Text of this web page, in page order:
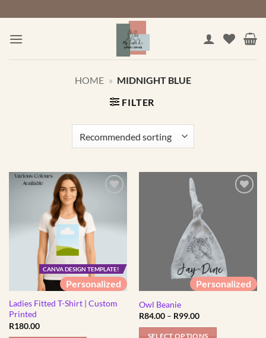
to
content
HOME » MIDNIGHT BLUE
FILTER
CANVA DESIGN TEMPLATE!
Personalized
Ladies Fitted T-Shirt | Custom
Printed
R180.00
Personalized
Owl Beanie
R84.00 – R99.00Price
R84.00
SELECT OPTIONS